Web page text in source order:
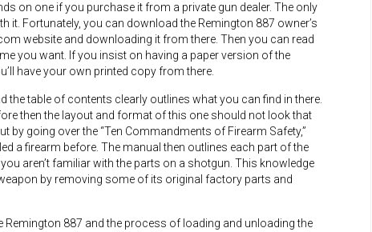
on one if you purchase it from a private gun dealer. The only
it. Fortunately, you can download the Remington 887 owner’s
website and downloading it from there. Then you can read
you want. If you insist on having a paper version of the
have your own printed copy from there.
table of contents clearly outlines what you can find in there.
then the layout and format of this one should not look that
going over the “Ten Commandments of Firearm Safety,”
a firearm before. The manual then outlines each part of the
aren’t familiar with the parts on a shotgun. This knowledge
by removing some of its original factory parts and
887 and the process of loading and unloading the